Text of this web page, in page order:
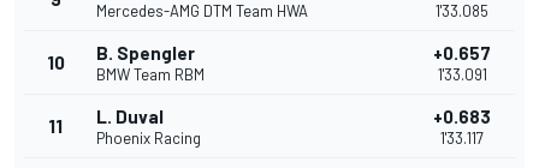
Mercedes-AMG DTM Team HWA 1'33.085
10 B. Spengler
BMW Team RBM
+0.657
1'33.091
11 L. Duval
Phoenix Racing
+0.683
1'33.117